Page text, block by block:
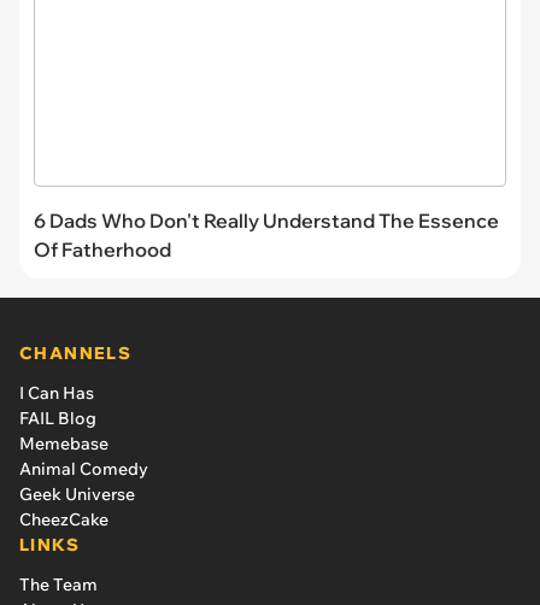
6 Dads Who Don't Really Understand The Essence
Of Fatherhood
CHANNELS
I Can Has
FAIL Blog
Memebase
Animal Comedy
Geek Universe
CheezCake
LINKS
The Team